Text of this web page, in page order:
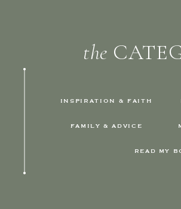
the
READ MY
FAMILY & ADVICE
INSPIRATION & FAITH